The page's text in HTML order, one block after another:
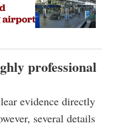
airport
professional
evidence directly
several details